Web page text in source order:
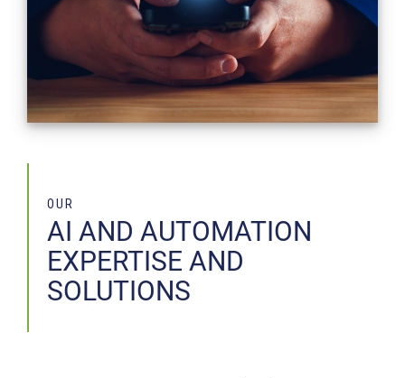
OUR
AI AND AUTOMATION
EXPERTISE AND
SOLUTIONS